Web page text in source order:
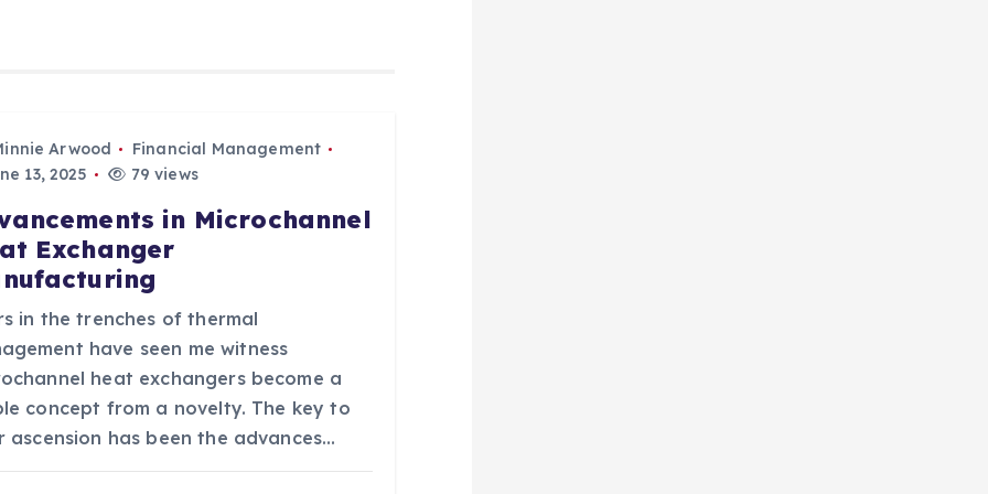
Arwood
Financial Management
13, 2025
79 views
in Microchannel
Exchanger
in the trenches of thermal
have seen me witness
heat exchangers become a
concept from a novelty. The key to
ascension has been the advances…